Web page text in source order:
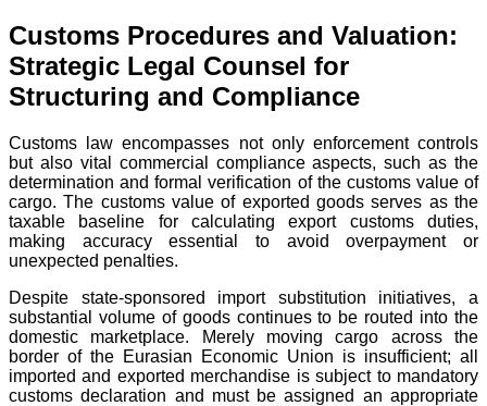
Customs Procedures and Valuation:
Strategic Legal Counsel for
Structuring and Compliance
Customs law encompasses not only enforcement controls
but also vital commercial compliance aspects, such as the
determination and formal verification of the customs value of
cargo. The customs value of exported goods serves as the
taxable baseline for calculating export customs duties,
making accuracy essential to avoid overpayment or
unexpected penalties.
Despite state-sponsored import substitution initiatives, a
substantial volume of goods continues to be routed into the
domestic marketplace. Merely moving cargo across the
border of the Eurasian Economic Union is insufficient; all
imported and exported merchandise is subject to mandatory
customs declaration and must be assigned an appropriate